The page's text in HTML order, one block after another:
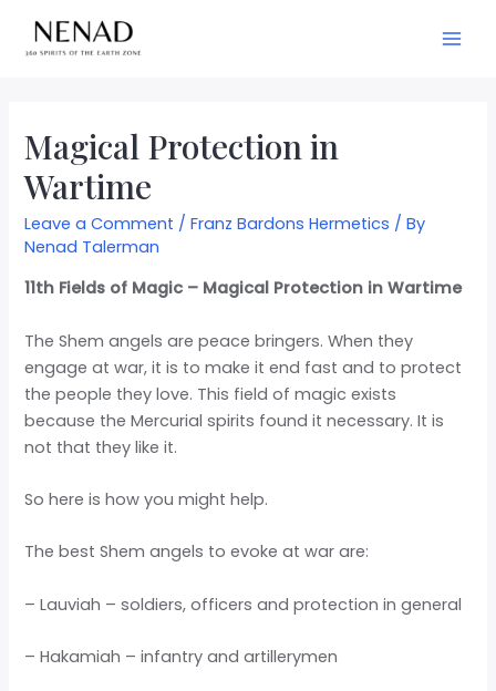
Magical Protection in
Wartime
Leave a Comment /Franz Bardons Hermetics / By
Nenad Talerman
11th Fields of Magic – Magical Protection in Wartime
The Shem angels are peace bringers. When they
engage at war, it is to make it end fast and to protect
the people they love. This field of magic exists
because the Mercurial spirits found it necessary. It is
not that they like it.
So here is how you might help.
The best Shem angels to evoke at war are:
– Lauviah – soldiers, officers and protection in general
– Hakamiah – infantry and artillerymen